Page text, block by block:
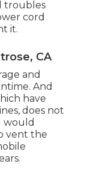
troubles
cord
it.
CA
and
And
have
does not
would
vent the